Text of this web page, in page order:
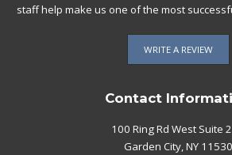
staff help make us one of the most
WRITE A REVIEW
Contact
100 Ring Rd West Suite
Garden City, NY 11530